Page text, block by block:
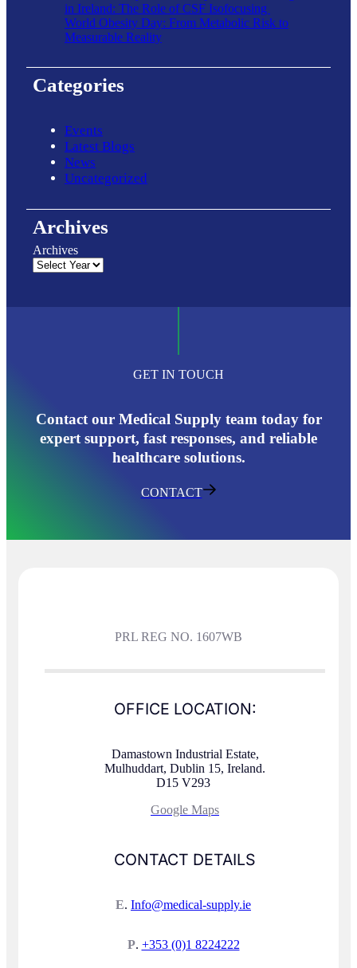
in Ireland: The Role of CSF Isofocusing
World Obesity Day: From Metabolic Risk to
Measurable Reality
Categories
Events
Latest Blogs
News
Uncategorized
Archives
Archives
GET IN TOUCH
Contact our Medical Supply team today for
expert support, fast responses, and reliable
healthcare solutions.
CONTACT
PRL REG NO. 1607WB
OFFICE LOCATION:
Damastown Industrial Estate,
Mulhuddart, Dublin 15, Ireland.
D15 V293
Google Maps
CONTACT DETAILS
E. Info@medical-supply.ie
P. +353 (0)1 8224222